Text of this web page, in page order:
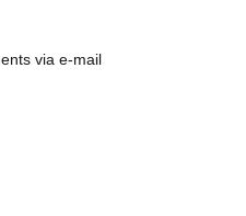
via e-mail